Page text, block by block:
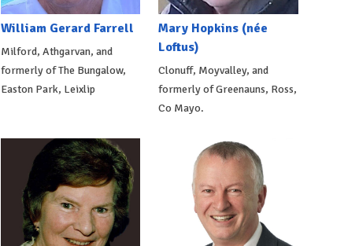
William Gerard Farrell
Milford, Athgarvan, and
formerly of The Bungalow,
Easton Park, Leixlip
Mary Hopkins (née
Loftus)
Clonuff, Moyvalley, and
formerly of Greenauns, Ross,
Co Mayo.